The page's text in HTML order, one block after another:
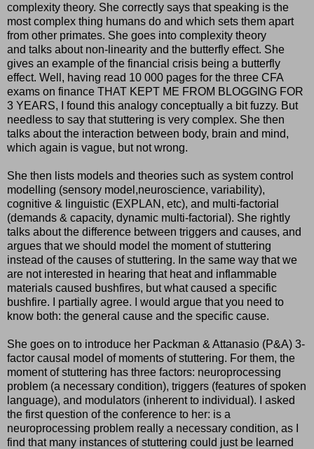
complexity theory. She correctly says that speaking is the
most complex thing humans do and which sets them apart
from other primates. She goes into complexity theory
and talks about non-linearity and the butterfly effect. She
gives an example of the financial crisis being a butterfly
effect. Well, having read 10 000 pages for the three CFA
exams on finance THAT KEPT ME FROM BLOGGING FOR
3 YEARS, I found this analogy conceptually a bit fuzzy. But
needless to say that stuttering is very complex. She then
talks about the interaction between body, brain and mind,
which again is vague, but not wrong.
She then lists models and theories such as system control
modelling (sensory model,neuroscience, variability),
cognitive & linguistic (EXPLAN, etc), and multi-factorial
(demands & capacity, dynamic multi-factorial). She rightly
talks about the difference between triggers and causes, and
argues that we should model the moment of stuttering
instead of the causes of stuttering. In the same way that we
are not interested in hearing that heat and inflammable
materials caused bushfires, but what caused a specific
bushfire. I partially agree. I would argue that you need to
know both: the general cause and the specific cause.
She goes on to introduce her Packman & Attanasio (P&A) 3-
factor causal model of moments of stuttering. For them, the
moment of stuttering has three factors: neuroprocessing
problem (a necessary condition), triggers (features of spoken
language), and modulators (inherent to individual). I asked
the first question of the conference to her: is a
neuroprocessing problem really a necessary condition, as I
find that many instances of stuttering could just be learned